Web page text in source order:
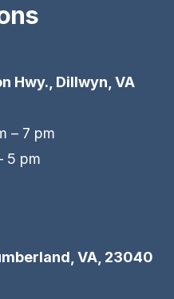
Hwy., Dillwyn, VA
– 7 pm
5 pm
VA, 23040